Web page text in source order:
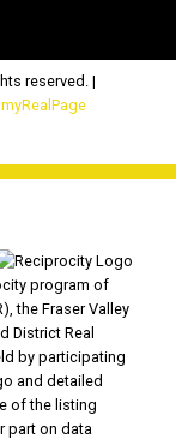
reserved. |
program of
the Fraser Valley
District Real
by participating
and detailed
of the listing
part on data